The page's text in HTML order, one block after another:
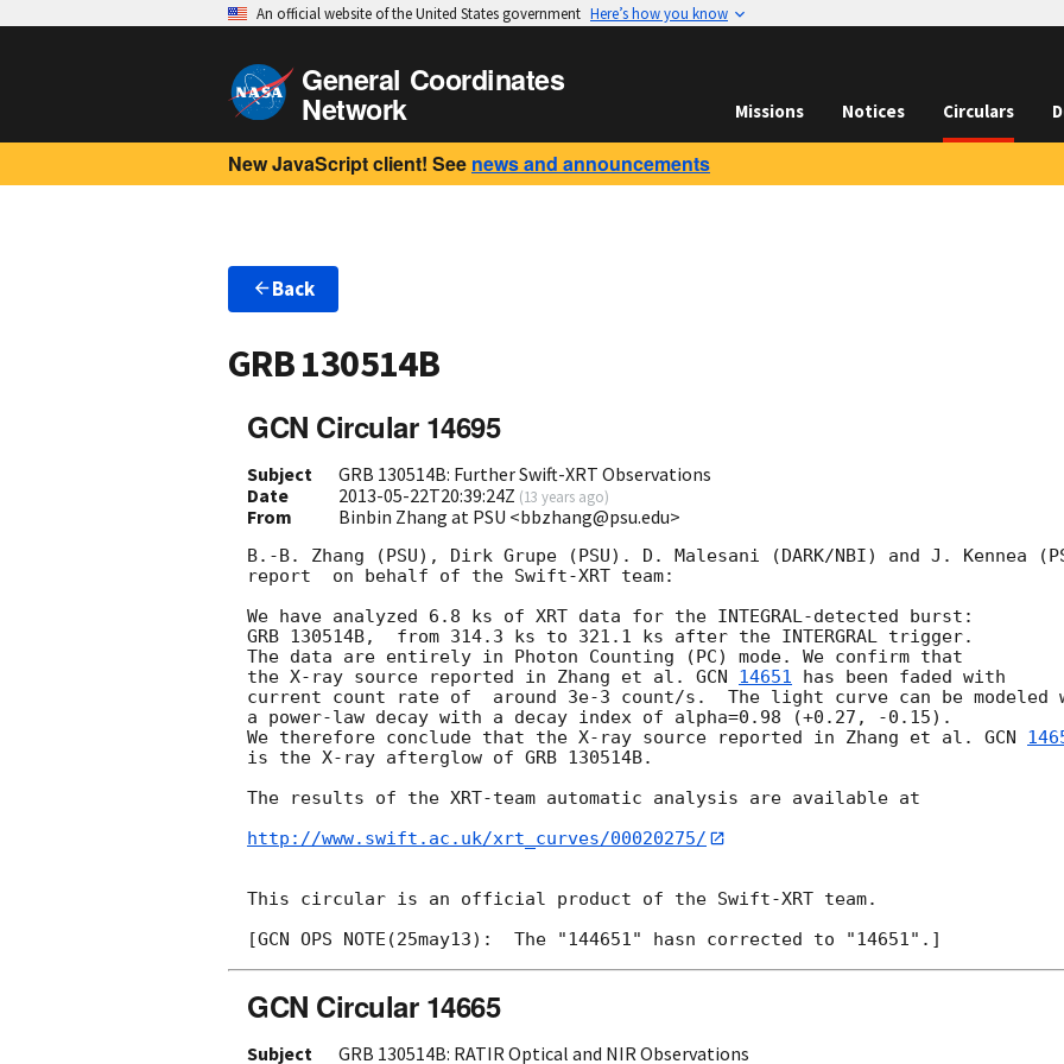
An official website of the United States government Here’s how you know
General Coordinates
Network Missions Notices Circulars
New JavaScript client! See news and announcements
Back
GRB 130514B
GCN Circular 14695
Subject
GRB 130514B: Further Swift-XRT Observations
Date
2013-05-22T20:39:24Z (13 years ago)
From Binbin Zhang at PSU <bbzhang@psu.edu>
B.-B. Zhang (PSU), Dirk Grupe (PSU). D. Malesani (DARK/NBI) and J. Kennea
report  on behalf of the Swift-XRT team:
We have analyzed 6.8 ks of XRT data for the INTEGRAL-detected burst:
GRB 130514B,  from 314.3 ks to 321.1 ks after the INTERGRAL trigger.
The data are entirely in Photon Counting (PC) mode. We confirm that
the X-ray source reported in Zhang et al. GCN 14651 has been faded with
current count rate of  around 3e-3 count/s.  The light curve can be
a power-law decay with a decay index of alpha=0.98 (+0.27, -0.15).
We therefore conclude that the X-ray source reported in Zhang et al. GCN
is the X-ray afterglow of GRB 130514B.
The results of the XRT-team automatic analysis are available at
http://www.swift.ac.uk/xrt_curves/00020275/
This circular is an official product of the Swift-XRT team.
GCN Circular 14665
Subject
GRB 130514B: RATIR Optical and NIR Observations